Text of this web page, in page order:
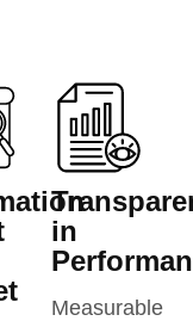
in
Measurable